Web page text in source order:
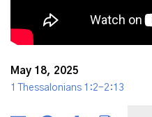
May 18, 2025
1 Thessalonians 1:2-2:13